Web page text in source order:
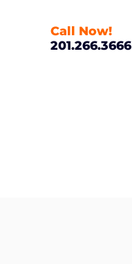
Call Now!
201.266.3666